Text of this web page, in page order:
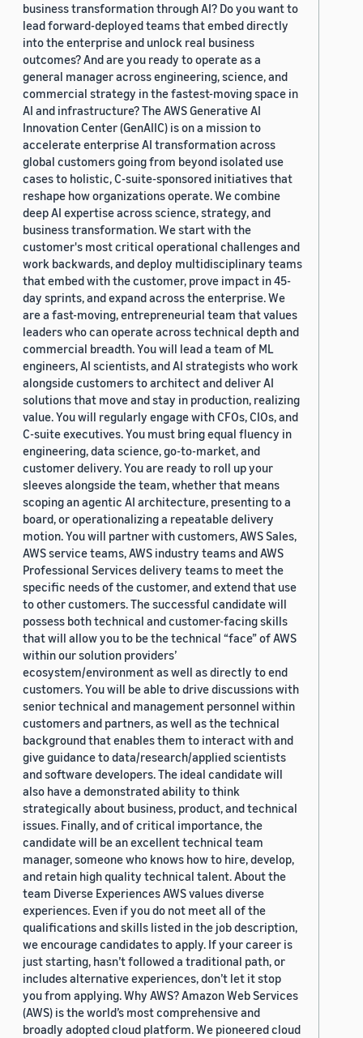
business transformation through AI? Do you want to
lead forward-deployed teams that embed directly
into the enterprise and unlock real business
outcomes? And are you ready to operate as a
general manager across engineering, science, and
commercial strategy in the fastest-moving space in
AI and infrastructure? The AWS Generative AI
Innovation Center (GenAIIC) is on a mission to
accelerate enterprise AI transformation across
global customers going from beyond isolated use
cases to holistic, C-suite-sponsored initiatives that
reshape how organizations operate. We combine
deep AI expertise across science, strategy, and
business transformation. We start with the
customer's most critical operational challenges and
work backwards, and deploy multidisciplinary teams
that embed with the customer, prove impact in 45-
day sprints, and expand across the enterprise. We
are a fast-moving, entrepreneurial team that values
leaders who can operate across technical depth and
commercial breadth. You will lead a team of ML
engineers, AI scientists, and AI strategists who work
alongside customers to architect and deliver AI
solutions that move and stay in production, realizing
value. You will regularly engage with CFOs, CIOs, and
C-suite executives. You must bring equal fluency in
engineering, data science, go-to-market, and
customer delivery. You are ready to roll up your
sleeves alongside the team, whether that means
scoping an agentic AI architecture, presenting to a
board, or operationalizing a repeatable delivery
motion. You will partner with customers, AWS Sales,
AWS service teams, AWS industry teams and AWS
Professional Services delivery teams to meet the
specific needs of the customer, and extend that use
to other customers. The successful candidate will
possess both technical and customer-facing skills
that will allow you to be the technical “face” of AWS
within our solution providers’
ecosystem/environment as well as directly to end
customers. You will be able to drive discussions with
senior technical and management personnel within
customers and partners, as well as the technical
background that enables them to interact with and
give guidance to data/research/applied scientists
and software developers. The ideal candidate will
also have a demonstrated ability to think
strategically about business, product, and technical
issues. Finally, and of critical importance, the
candidate will be an excellent technical team
manager, someone who knows how to hire, develop,
and retain high quality technical talent. About the
team Diverse Experiences AWS values diverse
experiences. Even if you do not meet all of the
qualifications and skills listed in the job description,
we encourage candidates to apply. If your career is
just starting, hasn’t followed a traditional path, or
includes alternative experiences, don’t let it stop
you from applying. Why AWS? Amazon Web Services
(AWS) is the world’s most comprehensive and
broadly adopted cloud platform. We pioneered cloud